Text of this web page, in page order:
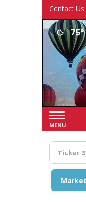
Contact Us
75°
MENU